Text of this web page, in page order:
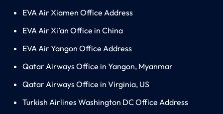
EVA Air Xiamen Office Address
EVA Air Xi’an Office in China
EVA Air Yangon Office Address
Qatar Airways Office in Yangon, Myanmar
Qatar Airways Office in Virginia, US
Turkish Airlines Washington DC Office Address